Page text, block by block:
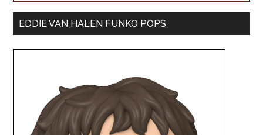
EDDIE VAN HALEN FUNKO POPS